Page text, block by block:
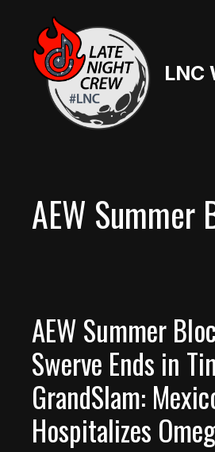
content
LNC
AEW Summer
AEW Summer
Swerve Ends in
GrandSlam:
Hospitalizes